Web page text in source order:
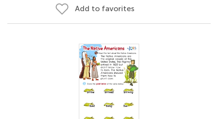
Add to favorites